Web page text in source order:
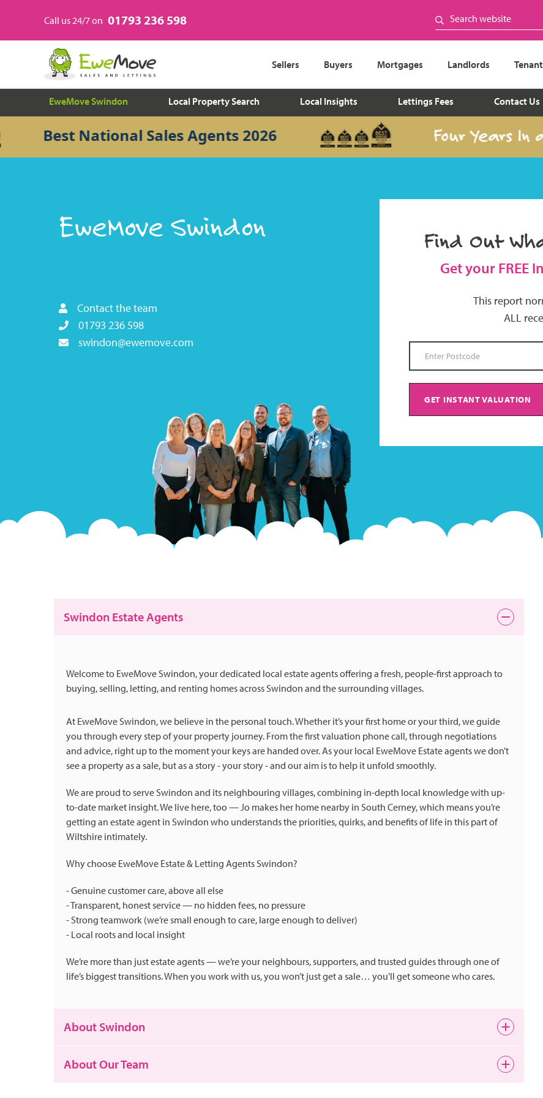
Call us 24/7 on 01793 236 598
Sellers Buyers Mortgages Landlords
Best National Sales Agents 2026 Four Years In a
EweMove Swindon
Contact the team
01793 236 598
swindon@ewemove.com
Find Out
Get your FREE
This report
ALL
GET INSTANT VALUATION
EweMove Swindon Local Property Search Local Insights Lettings Fees Contact Us
Swindon Estate Agents
Welcome to EweMove Swindon, your dedicated local estate agents offering a fresh, people-first approach to
buying, selling, letting, and renting homes across Swindon and the surrounding villages.
At EweMove Swindon, we believe in the personal touch. Whether it’s your first home or your third, we guide
you through every step of your property journey. From the first valuation phone call, through negotiations
and advice, right up to the moment your keys are handed over. As your local EweMove Estate agents we don’t
see a property as a sale, but as a story - your story - and our aim is to help it unfold smoothly.
We are proud to serve Swindon and its neighbouring villages, combining in-depth local knowledge with up-
to-date market insight. We live here, too — Jo makes her home nearby in South Cerney, which means you’re
getting an estate agent in Swindon who understands the priorities, quirks, and benefits of life in this part of
Wiltshire intimately.
Why choose EweMove Estate & Letting Agents Swindon?
- Genuine customer care, above all else
- Transparent, honest service — no hidden fees, no pressure
- Strong teamwork (we’re small enough to care, large enough to deliver)
- Local roots and local insight
We’re more than just estate agents — we’re your neighbours, supporters, and trusted guides through one of
life’s biggest transitions. When you work with us, you won’t just get a sale… you’ll get someone who cares.
About Swindon
About Our Team